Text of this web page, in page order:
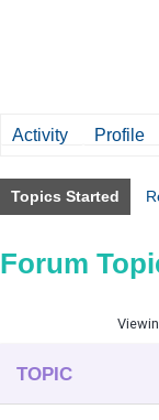
Activity Profile
Topics Started
Forum
TOPIC